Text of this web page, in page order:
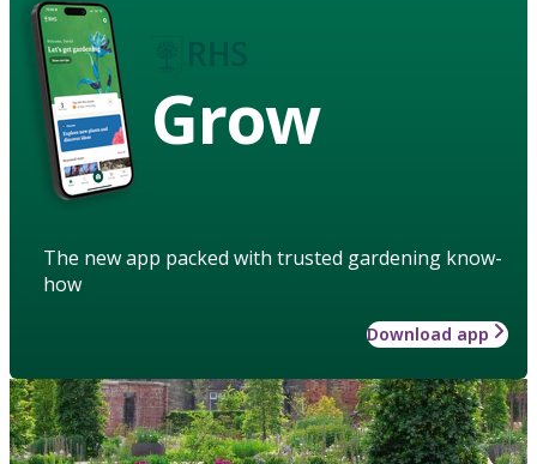
Grow
The new app packed with trusted gardening know-
how
Download app